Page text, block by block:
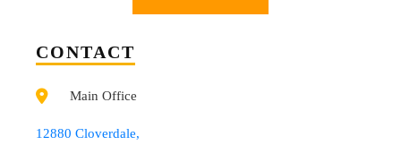
CONTACT
Main Office
12880 Cloverdale,